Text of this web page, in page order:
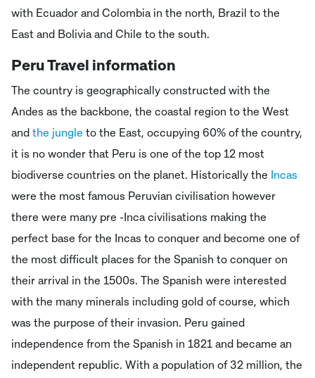
with Ecuador and Colombia in the north, Brazil to the
East and Bolivia and Chile to the south.
Peru Travel information
The country is geographically constructed with the
Andes as the backbone, the coastal region to the West
and the jungle to the East, occupying 60% of the country,
it is no wonder that Peru is one of the top 12 most
biodiverse countries on the planet. Historically the Incas
were the most famous Peruvian civilisation however
there were many pre -Inca civilisations making the
perfect base for the Incas to conquer and become one of
the most difficult places for the Spanish to conquer on
their arrival in the 1500s. The Spanish were interested
with the many minerals including gold of course, which
was the purpose of their invasion. Peru gained
independence from the Spanish in 1821 and became an
independent republic. With a population of 32 million, the